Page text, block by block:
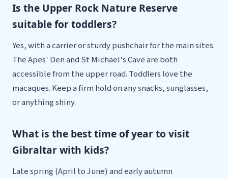
Is the Upper Rock Nature Reserve
suitable for toddlers?
Yes, with a carrier or sturdy pushchair for the main sites.
The Apes' Den and St Michael's Cave are both
accessible from the upper road. Toddlers love the
macaques. Keep a firm hold on any snacks, sunglasses,
or anything shiny.
What is the best time of year to visit
Gibraltar with kids?
Late spring (April to June) and early autumn